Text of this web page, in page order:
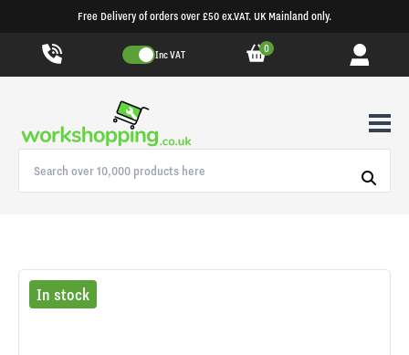
Free Delivery of orders over £50 ex.VAT. UK Mainland only.
Inc VAT 0
In stock